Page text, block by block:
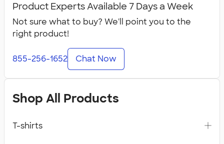
Product Experts Available 7 Days a Week
Not sure what to buy? We'll point you to the
right product!
855-256-1652 Chat Now
Shop All Products
T-shirts